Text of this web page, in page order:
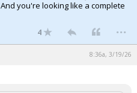
you're looking like a complete
4 ...
8:36a, 3/19/26